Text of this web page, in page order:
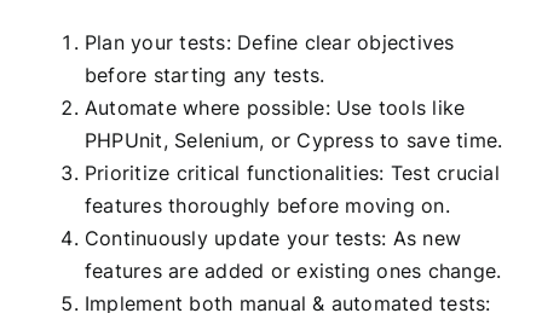
Plan your tests: Define clear objectives
before starting any tests.
Automate where possible: Use tools like
PHPUnit, Selenium, or Cypress to save time.
Prioritize critical functionalities: Test crucial
features thoroughly before moving on.
Continuously update your tests: As new
features are added or existing ones change.
Implement both manual & automated tests: